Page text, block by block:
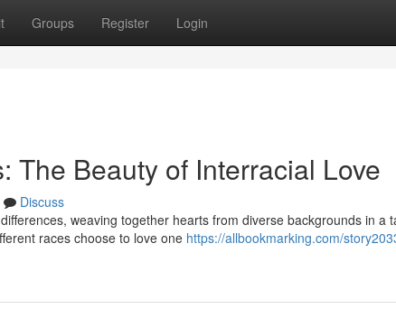
Groups Register Login
The Beauty of Interracial Love
Discuss
weaving together hearts from diverse backgrounds in a
races choose to love one https://allbookmarking.com/